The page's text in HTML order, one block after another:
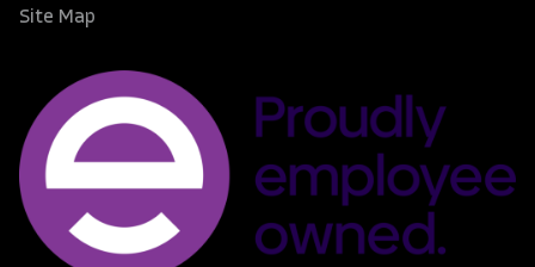
Site Map